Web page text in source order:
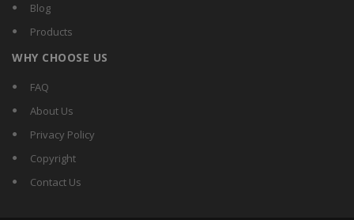
Blog
Products
WHY CHOOSE US
FAQ
About Us
Privacy Policy
Copyright
Contact Us